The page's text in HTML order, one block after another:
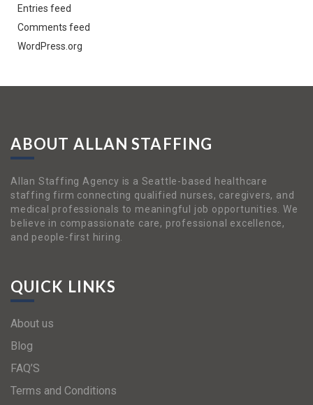
Entries feed
Comments feed
WordPress.org
ABOUT ALLAN STAFFING
Allan Staffing Agency is a Seattle-based healthcare
staffing firm connecting qualified nurses, caregivers, and
medical professionals to meaningful job opportunities. We
believe in compassionate care, professional excellence,
and people-first hiring.
QUICK LINKS
About us
Blog
FAQ’S
Terms and Conditions